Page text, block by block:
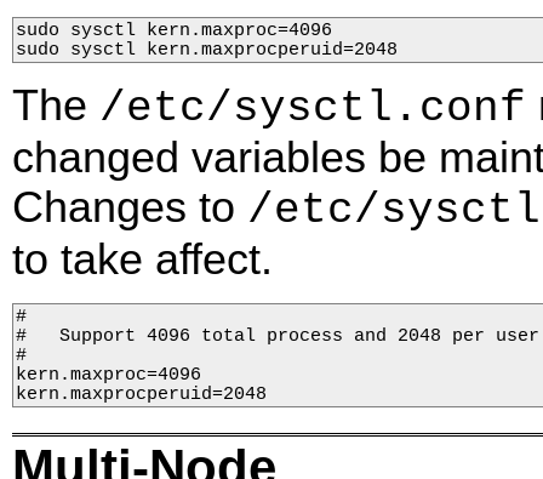
sudo sysctl kern.maxproc=4096
sudo sysctl kern.maxprocperuid=2048
The /etc/sysctl.conf
changed variables be
Changes to /etc/
to take affect.
#
#   Support 4096 total process and 2048 per user
#
kern.maxprocperuid=2048
Multi-Node